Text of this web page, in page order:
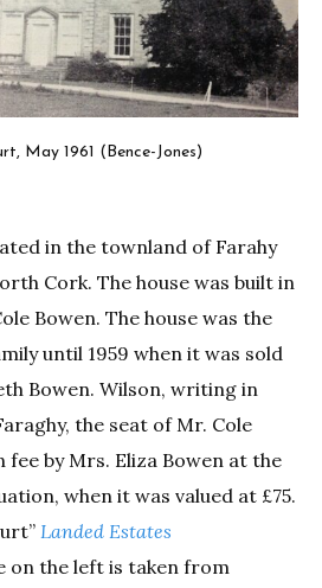
May 1961 (Bence-Jones)
in the townland of Farahy
Cork. The house was built in
Bowen. The house was the
until 1959 when it was sold
Bowen. Wilson, writing in
the seat of Mr. Cole
fee by Mrs. Eliza Bowen at the
when it was valued at £75.
Landed Estates
on the left is taken from